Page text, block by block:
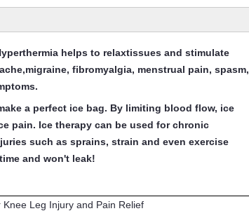
helps to relaxtissues and stimulate
fibromyalgia, menstrual pain, spasm,
a perfect ice bag. By limiting blood flow, ice
pain. Ice therapy can be used for chronic
such as sprains, strain and even exercise
and won't leak!
Leg Injury and Pain Relief